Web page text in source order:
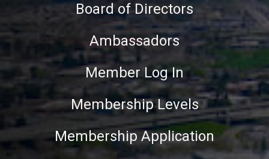
Board of Directors
Ambassadors
Member Log In
Membership Levels
Membership Application